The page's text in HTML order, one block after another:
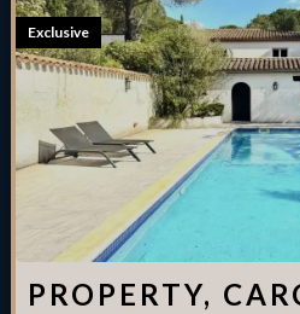
PROPERTY,
Exclusive